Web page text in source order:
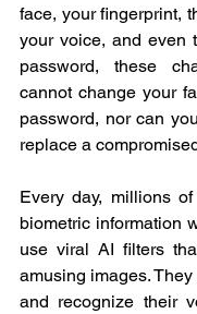
face, your fingerprint,
your voice, and even
password, these
cannot change your
password, nor can
replace a
Every day, millions
biometric information
use viral AI filters
amusing images.
and recognize their